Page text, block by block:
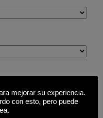
mejorar su experiencia.
con esto, pero puede